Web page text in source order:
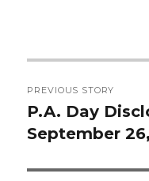
navigation
PREVIOUS STORY
Previous
post:
P.A. Day
September